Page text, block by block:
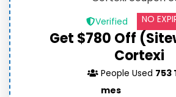
Verified NO
Get $780 Off
Cortexi
People Used 753
mes